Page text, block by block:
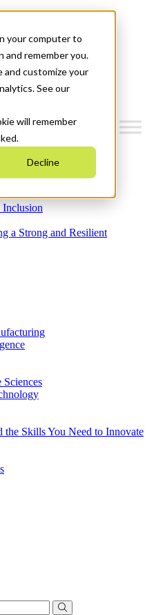
your computer to
and remember you.
and customize your
See our
will remember
Decline
a Strong and Resilient
the Skills You Need to Innovate